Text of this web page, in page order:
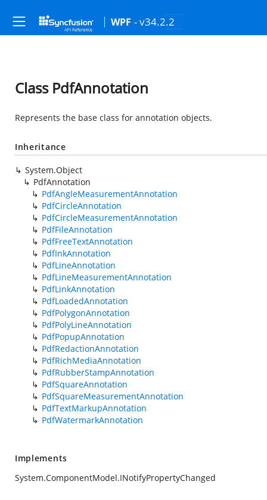
WPF - v34.2.2
Class PdfAnnotation
Represents the base class for annotation objects.
Inheritance
System.Object
PdfAnnotation
PdfAngleMeasurementAnnotation
PdfCircleAnnotation
PdfCircleMeasurementAnnotation
PdfFileAnnotation
PdfFreeTextAnnotation
PdfInkAnnotation
PdfLineAnnotation
PdfLineMeasurementAnnotation
PdfLinkAnnotation
PdfLoadedAnnotation
PdfPolygonAnnotation
PdfPolyLineAnnotation
PdfPopupAnnotation
PdfRedactionAnnotation
PdfRichMediaAnnotation
PdfRubberStampAnnotation
PdfSquareAnnotation
PdfSquareMeasurementAnnotation
PdfTextMarkupAnnotation
PdfWatermarkAnnotation
Implements
System.ComponentModel.INotifyPropertyChanged